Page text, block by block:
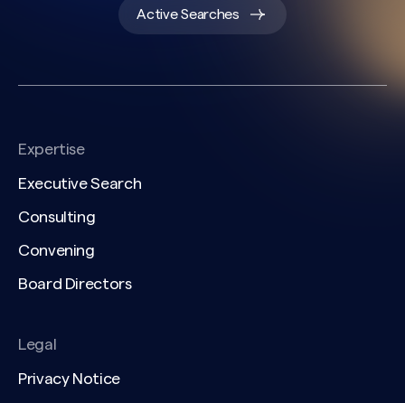
Active Searches
Expertise
Executive Search
Consulting
Convening
Board Directors
Legal
Privacy Notice